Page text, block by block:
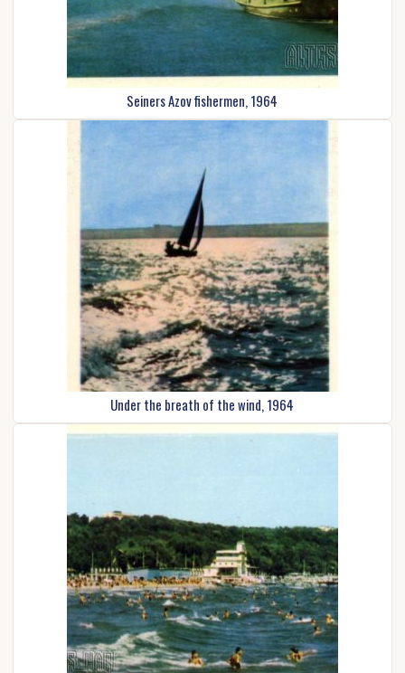
Seiners Azov fishermen, 1964
Under the breath of the wind, 1964